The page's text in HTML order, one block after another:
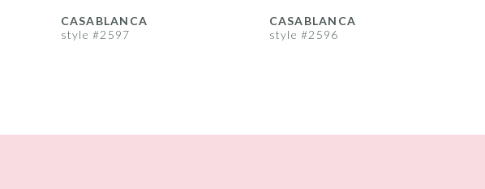
CASABLANCA
style #2597
CASABLANCA
style #2596